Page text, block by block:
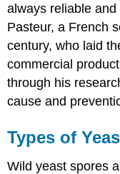
always reliable
Pasteur, a French
century, who laid
commercial
through his
cause and
Types of
Wild yeast spores